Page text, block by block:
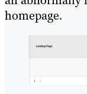
homepage.